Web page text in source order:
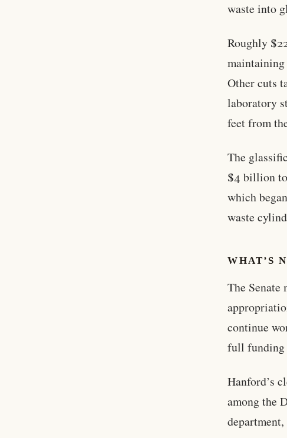
waste into
Roughly
maintaining
Other cuts
laboratory
feet from
The
$4 billion
which
waste
WHAT’S
The Senate
continue
full funding
Hanford’s
among the